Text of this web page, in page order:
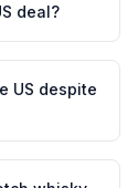
deal?
US despite